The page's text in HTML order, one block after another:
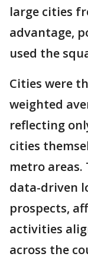
large cities
advantage,
used the
Cities were
weighted
reflecting
cities
metro
data-driven
prospects,
activities
across the